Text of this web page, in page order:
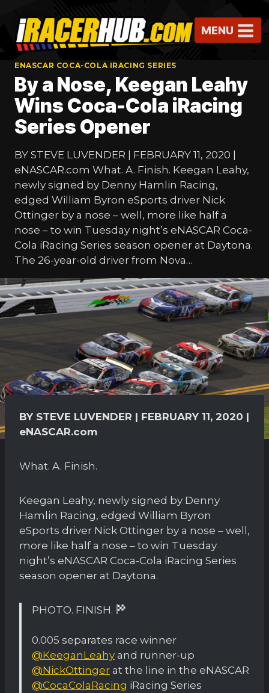
content
MENU
ENASCAR COCA-COLA IRACING SERIES
By a Nose, Keegan Leahy
Wins Coca-Cola iRacing
Series Opener
BY STEVE LUVENDER | FEBRUARY 11, 2020 |
eNASCAR.com What. A. Finish. Keegan Leahy,
newly signed by Denny Hamlin Racing,
edged William Byron eSports driver Nick
Ottinger by a nose – well, more like half a
nose – to win Tuesday night’s eNASCAR Coca-
Cola iRacing Series season opener at Daytona.
The 26-year-old driver from Nova…
BY STEVE LUVENDER | FEBRUARY 11, 2020 |
eNASCAR.com
What. A. Finish.
Keegan Leahy, newly signed by Denny
Hamlin Racing, edged William Byron
eSports driver Nick Ottinger by a nose – well,
more like half a nose – to win Tuesday
night’s eNASCAR Coca-Cola iRacing Series
season opener at Daytona.
PHOTO. FINISH.
0.005 separates race winner
@KeeganLeahy and runner-up
@NickOttinger at the line in the eNASCAR
@CocaColaRacing iRacing Series